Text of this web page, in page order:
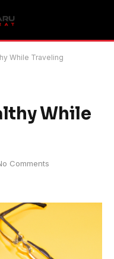
While Traveling
While
Comments